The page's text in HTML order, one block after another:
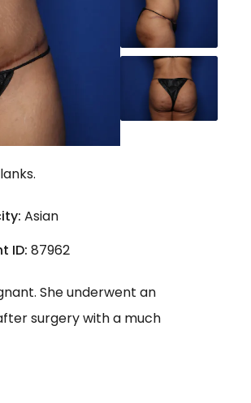
Asian
ID:87962
She underwent an
surgery with a much